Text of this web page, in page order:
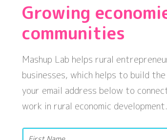
Growing
communities
Mashup Lab helps rural
businesses, which helps to build
your email address below to
work in rural economic development.